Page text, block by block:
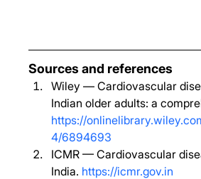
Sources and references
Wiley — Cardiovascular
Indian older adults: a
https://
4/6894693
ICMR — Cardiovascular
India. https://icmr.gov.in